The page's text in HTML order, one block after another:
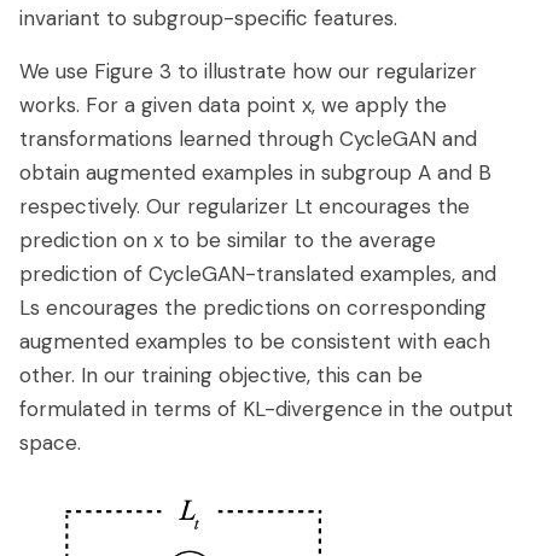
invariant to subgroup-specific features.
We use Figure 3 to illustrate how our regularizer
works. For a given data point x, we apply the
transformations learned through CycleGAN and
obtain augmented examples in subgroup A and B
respectively. Our regularizer Lt encourages the
prediction on x to be similar to the average
prediction of CycleGAN-translated examples, and
Ls encourages the predictions on corresponding
augmented examples to be consistent with each
other. In our training objective, this can be
formulated in terms of KL-divergence in the output
space.